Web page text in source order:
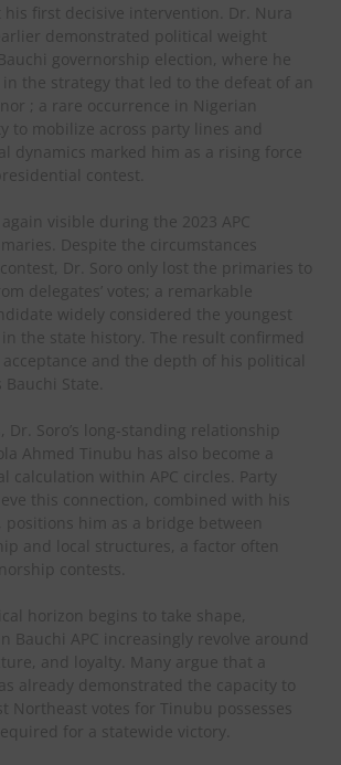
his first decisive intervention. Dr. Nura
demonstrated political weight
governorship election, where he
in the strategy that led to the defeat of an
; a rare occurrence in Nigerian
to mobilize across party lines and
dynamics marked him as a rising force
contest.
visible during the 2023 APC
Despite the circumstances
Dr. Soro only lost the primaries to
delegates’ votes; a remarkable
widely considered the youngest
the state history. The result confirmed
and the depth of his political
State.
Dr. Soro’s long-standing relationship
Ahmed Tinubu has also become a
calculation within APC circles. Party
this connection, combined with his
positions him as a bridge between
and local structures, a factor often
contests.
horizon begins to take shape,
Bauchi APC increasingly revolve around
and loyalty. Many argue that a
already demonstrated the capacity to
Northeast votes for Tinubu possesses
for a statewide victory.